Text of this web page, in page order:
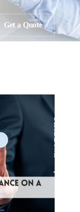
Get a Quote
Scroll Down